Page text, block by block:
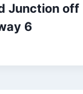
Junction off
6